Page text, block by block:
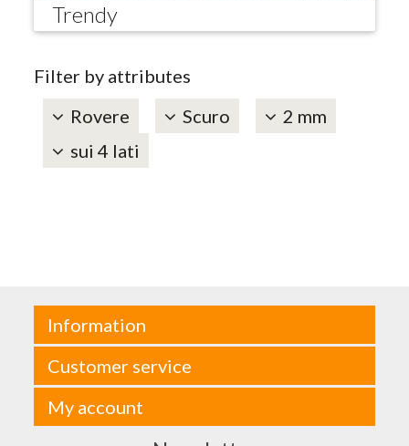
Trendy
Filter by attributes
Rovere
Scuro
2 mm
sui 4 lati
Information
Customer service
My account